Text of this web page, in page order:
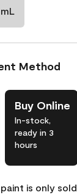
Method
Buy Online
In-stock,
ready in 3
hours
is only